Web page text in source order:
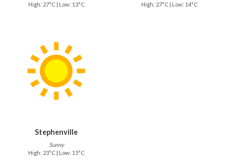
High: 27°C | Low: 13°C
High: 27°C | Low: 14°C
Stephenville
Sunny
High: 23°C | Low: 15°C